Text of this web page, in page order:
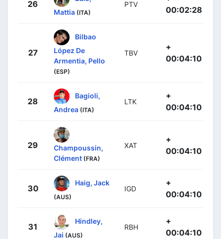
26
Mattia (ITA)
PTV
00:02:28
27
Bilbao
López De
Armentia, Pello
(ESP)
TBV
+
00:04:10
28
Bagioli,
Andrea (ITA)
LTK
+
00:04:10
29
Champoussin,
Clément (FRA)
XAT
+
00:04:10
30
Haig, Jack
(AUS)
IGD
+
00:04:10
31
Hindley,
Jai (AUS)
RBH
+
00:04:10